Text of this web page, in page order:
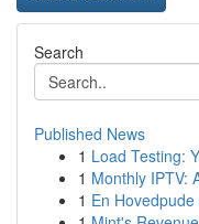
Search
Published News
1 Load Testing:
1 Monthly IPTV:
1 En